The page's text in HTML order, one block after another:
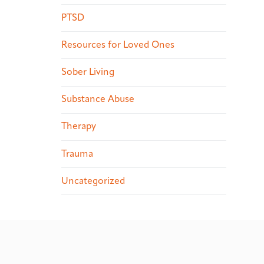
PTSD
Resources for Loved Ones
Sober Living
Substance Abuse
Therapy
Trauma
Uncategorized